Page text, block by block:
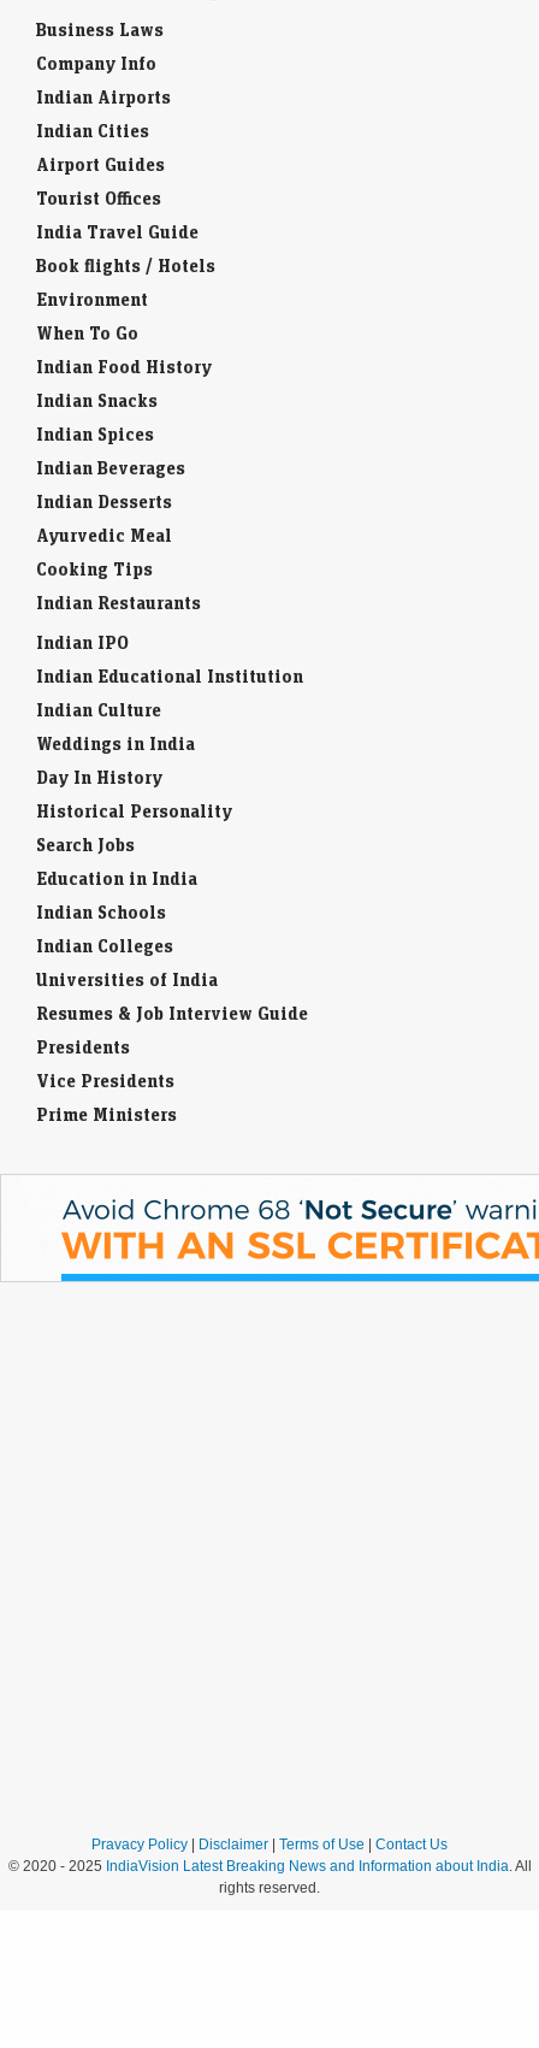
Business Laws
Company Info
Indian Airports
Indian Cities
Airport Guides
Tourist Offices
India Travel Guide
Book flights / Hotels
Environment
When To Go
Indian Food History
Indian Snacks
Indian Spices
Indian Beverages
Indian Desserts
Ayurvedic Meal
Cooking Tips
Indian Restaurants
Indian IPO
Indian Educational Institution
Indian Culture
Weddings in India
Day In History
Historical Personality
Search Jobs
Education in India
Indian Schools
Indian Colleges
Universities of India
Resumes & Job Interview Guide
Presidents
Vice Presidents
Prime Ministers
Pravacy Policy | Disclaimer | Terms of Use | Contact Us
© 2020 - 2025 IndiaVision Latest Breaking News and Information about India . All
rights reserved.